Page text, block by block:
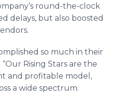
round-the-clock
delays, but also boosted
so much in their
Rising Stars are the
and profitable model,
a wide spectrum.